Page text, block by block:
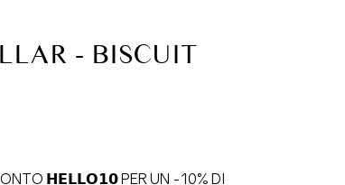
- BISCUIT
𝗛𝗘𝗟𝗟𝗢𝟭𝟬 PER UN -10% DI